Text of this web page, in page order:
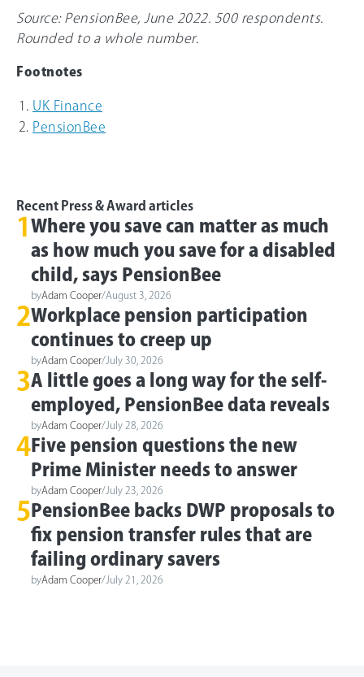
Source: PensionBee, June 2022. 500 respondents.
Rounded to a whole number.
Footnotes
UK Finance
PensionBee
Recent Press & Award articles
1 Where you save can matter as much
as how much you save for a disabled
child, says PensionBee
byAdam Cooper/August 3, 2026
2Workplace pension participation
continues to creep up
byAdam Cooper/ July 30, 2026
3A little goes a long way for the self-
employed, PensionBee data reveals
byAdam Cooper/ July 28, 2026
4 Five pension questions the new
Prime Minister needs to answer
byAdam Cooper/ July 23, 2026
5PensionBee backs DWP proposals to
fix pension transfer rules that are
failing ordinary savers
byAdam Cooper/ July 21, 2026